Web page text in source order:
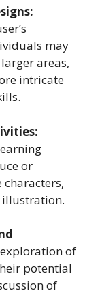
may
areas,
intricate
or
illustration.
of
potential
of